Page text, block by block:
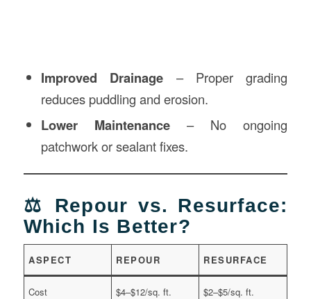
Improved Drainage – Proper grading
reduces puddling and erosion.
Lower Maintenance – No ongoing
patchwork or sealant fixes.
⚖️ Repour vs. Resurface:
Which Is Better?
ASPECT REPOUR RESURFACE
Cost $4–$12/sq. ft. $2–$5/sq. ft.